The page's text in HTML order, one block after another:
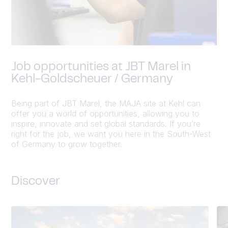
Job opportunities at JBT Marel in
Kehl-Goldscheuer / Germany
Being part of JBT Marel, the MAJA site at Kehl can
offer you a world of opportunities, allowing you to
inspire, innovate and set global standards. If you’re
right for the job, we want you here in the South-West
of Germany to grow together.
Discover